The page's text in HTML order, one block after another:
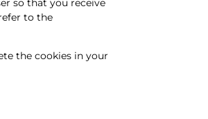
so that you receive
to the
the cookies in your